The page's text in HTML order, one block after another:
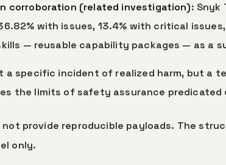
corroboration (related investigation): Snyk
with issues, 13.4% with critical
— reusable capability packages — as a
a specific incident of realized harm, but a
the limits of safety assurance predicated
not provide reproducible payloads. The
only.